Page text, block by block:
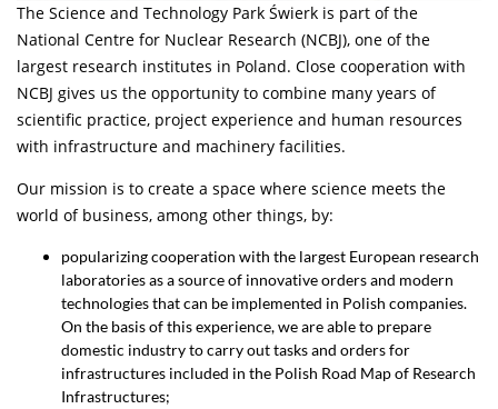
The Science and Technology Park Świerk is part of the
National Centre for Nuclear Research (NCBJ), one of the
largest research institutes in Poland. Close cooperation with
NCBJ gives us the opportunity to combine many years of
scientific practice, project experience and human resources
with infrastructure and machinery facilities.
Our mission is to create a space where science meets the
world of business, among other things, by:
popularizing cooperation with the largest European research
laboratories as a source of innovative orders and modern
technologies that can be implemented in Polish companies.
On the basis of this experience, we are able to prepare
domestic industry to carry out tasks and orders for
infrastructures included in the Polish Road Map of Research
Infrastructures;